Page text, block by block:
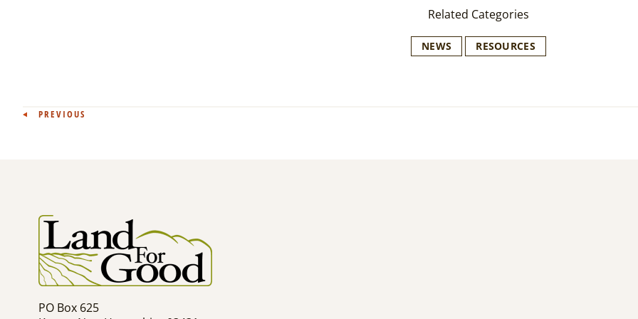
Related Categories
NEWS RESOURCES
Post
PREVIOUS
PO Box 625